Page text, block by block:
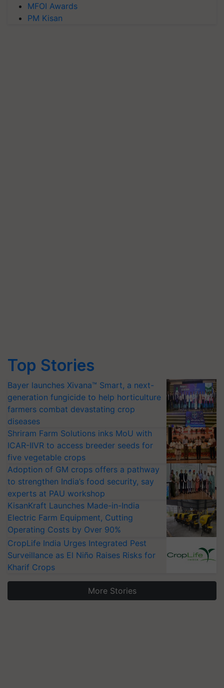
MFOI Awards
PM Kisan
Top Stories
Bayer launches Xivana™ Smart, a next-
generation fungicide to help horticulture
farmers combat devastating crop
diseases
Shriram Farm Solutions inks MoU with
ICAR-IIVR to access breeder seeds for
five vegetable crops
Adoption of GM crops offers a pathway
to strengthen India’s food security, say
experts at PAU workshop
KisanKraft Launches Made-in-India
Electric Farm Equipment, Cutting
Operating Costs by Over 90%
CropLife India Urges Integrated Pest
Surveillance as El Niño Raises Risks for
Kharif Crops
More Stories